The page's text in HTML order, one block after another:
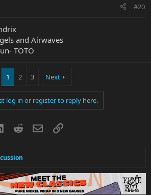
#20
and Airwaves
TOTO
1 2 3 Next
log in or register to reply here.
LinkedInRedditEmailLink